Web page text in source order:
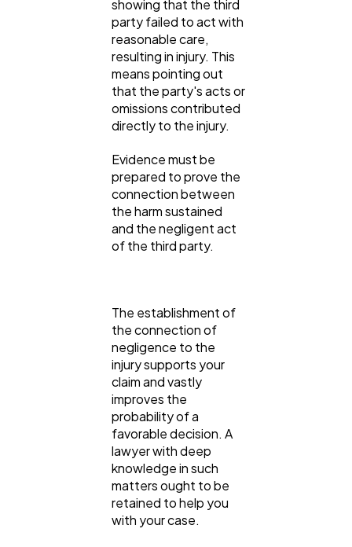
showing that the third
party failed to act with
reasonable care,
resulting in injury. This
means pointing out
that the party's acts or
omissions contributed
directly to the injury.
Evidence must be
prepared to prove the
connection between
the harm sustained
and the negligent act
of the third party.
The establishment of
the connection of
negligence to the
injury supports your
claim and vastly
improves the
probability of a
favorable decision. A
lawyer with deep
knowledge in such
matters ought to be
retained to help you
with your case.